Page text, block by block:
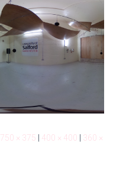
750 × 375 400 × 400
360 ×